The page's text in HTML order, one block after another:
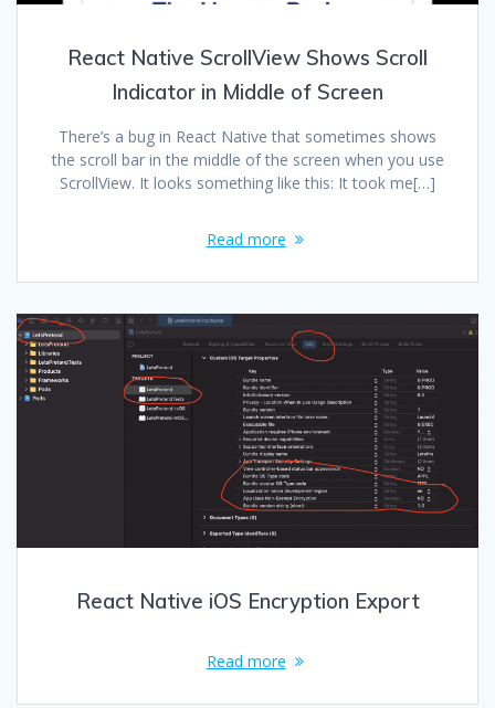
React Native ScrollView Shows Scroll
Indicator in Middle of Screen
There’s a bug in React Native that sometimes shows
the scroll bar in the middle of the screen when you use
ScrollView. It looks something like this: It took me[…]
Read more
React Native iOS Encryption Export
Read more